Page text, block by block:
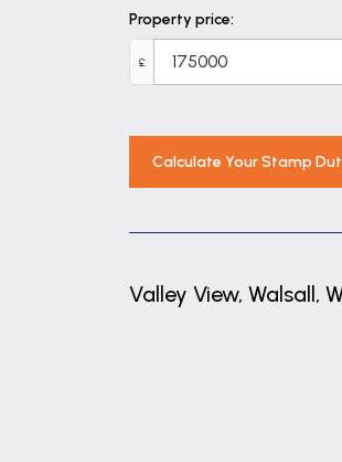
Property price:
£
Calculate Your Stamp
Valley View, Walsall,